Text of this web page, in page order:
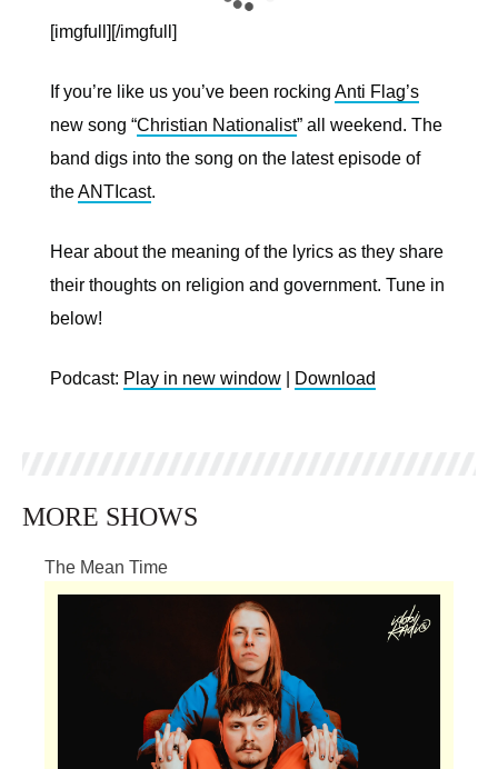
[imgfull] [/imgfull]
If you’re like us you’ve been rocking Anti Flag’s
new song “Christian Nationalist” all weekend. The
band digs into the song on the latest episode of
theANTIcast.
Hear about the meaning of the lyrics as they share
their thoughts on religion and government. Tune in
below!
Podcast: Play in new window Download
MORE SHOWS
The Mean Time